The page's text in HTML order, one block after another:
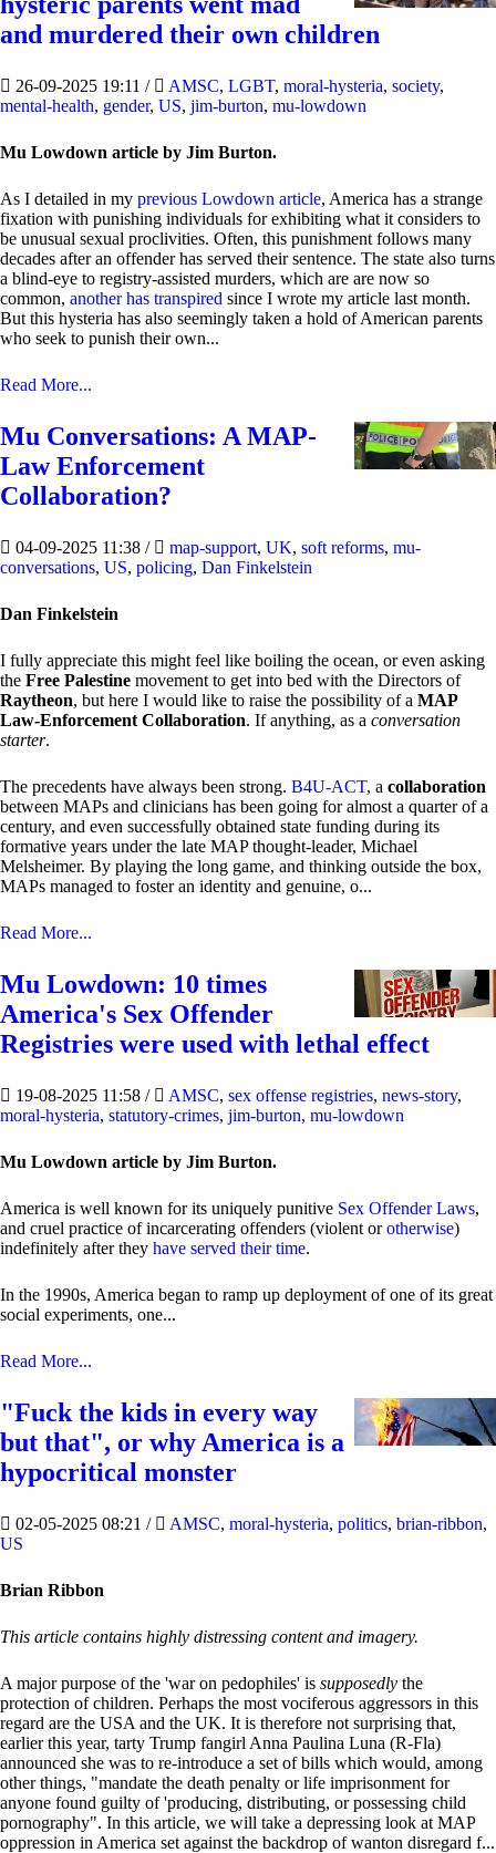
and murdered their own children
26-09-2025 19:11 / AMSC, LGBT, moral-hysteria, society,
mental-health, gender, US, jim-burton, mu-lowdown
Mu Lowdown article by Jim Burton.
As I detailed in my previous Lowdown article, America has a strange
fixation with punishing individuals for exhibiting what it considers to
be unusual sexual proclivities. Often, this punishment follows many
decades after an offender has served their sentence. The state also turns
a blind-eye to registry-assisted murders, which are are now so
common, another has transpired since I wrote my article last month.
But this hysteria has also seemingly taken a hold of American parents
who seek to punish their own...
Read More...
Mu Conversations: A MAP-
Law Enforcement
Collaboration?
04-09-2025 11:38 / map-support, UK, soft reforms, mu-
conversations, US, policing, Dan Finkelstein
Dan Finkelstein
I fully appreciate this might feel like boiling the ocean, or even asking
the Free Palestine movement to get into bed with the Directors of
Raytheon, but here I would like to raise the possibility of a MAP
Law-Enforcement Collaboration. If anything, as a conversation
starter.
The precedents have always been strong. B4U-ACT, a collaboration
between MAPs and clinicians has been going for almost a quarter of a
century, and even successfully obtained state funding during its
formative years under the late MAP thought-leader, Michael
Melsheimer. By playing the long game, and thinking outside the box,
MAPs managed to foster an identity and genuine, o...
Read More...
Mu Lowdown: 10 times
America's Sex Offender
Registries were used with lethal effect
19-08-2025 11:58 / AMSC, sex offense registries, news-story,
moral-hysteria, statutory-crimes, jim-burton, mu-lowdown
Mu Lowdown article by Jim Burton.
America is well known for its uniquely punitive Sex Offender Laws,
and cruel practice of incarcerating offenders (violent orotherwise)
indefinitely after they have served their time.
In the 1990s, America began to ramp up deployment of one of its great
social experiments, one...
Read More...
"Fuck the kids in every way
but that", or why America is a
hypocritical monster
02-05-2025 08:21 / AMSC, moral-hysteria, politics, brian-ribbon,
US
Brian Ribbon
This article contains highly distressing content and imagery.
A major purpose of the 'war on pedophiles' is supposedly the
protection of children. Perhaps the most vociferous aggressors in this
regard are the USA and the UK. It is therefore not surprising that,
earlier this year, tarty Trump fangirl Anna Paulina Luna (R-Fla)
announced she was to re-introduce a set of bills which would, among
other things, "mandate the death penalty or life imprisonment for
anyone found guilty of 'producing, distributing, or possessing child
pornography". In this article, we will take a depressing look at MAP
oppression in America set against the backdrop of wanton disregard f...